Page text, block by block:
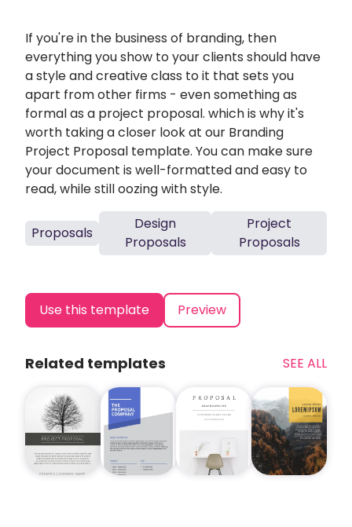
If you're in the business of branding, then
everything you show to your clients should have
a style and creative class to it that sets you
apart from other firms - even something as
formal as a project proposal. which is why it's
worth taking a closer look at our Branding
Project Proposal template. You can make sure
your document is well-formatted and easy to
read, while still oozing with style.
Proposals
Design
Proposals
Project
Proposals
Use this template Preview
Related templates SEE ALL